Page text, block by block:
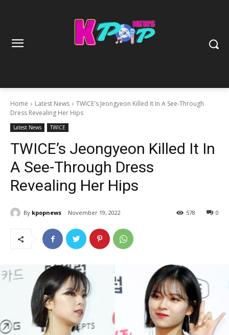
Home Latest News
TWICE's Jeongyeon Killed It In A See-Through
Dress Revealing Her Hips
Latest News TWICE
TWICE’s Jeongyeon Killed It In
A See-Through Dress
Revealing Her Hips
By kpopnews November 19, 2022 0
578